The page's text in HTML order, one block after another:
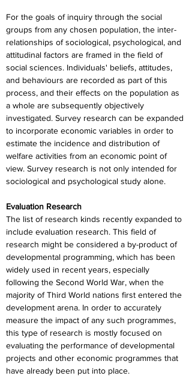
For the goals of inquiry through the social
groups from any chosen population, the inter-
relationships of sociological, psychological, and
attitudinal factors are framed in the field of
social sciences. Individuals' beliefs, attitudes,
and behaviours are recorded as part of this
process, and their effects on the population as
a whole are subsequently objectively
investigated. Survey research can be expanded
to incorporate economic variables in order to
estimate the incidence and distribution of
welfare activities from an economic point of
view. Survey research is not only intended for
sociological and psychological study alone.
Evaluation Research
The list of research kinds recently expanded to
include evaluation research. This field of
research might be considered a by-product of
developmental programming, which has been
widely used in recent years, especially
following the Second World War, when the
majority of Third World nations first entered the
development arena. In order to accurately
measure the impact of any such programmes,
this type of research is mostly focused on
evaluating the performance of developmental
projects and other economic programmes that
have already been put into place.